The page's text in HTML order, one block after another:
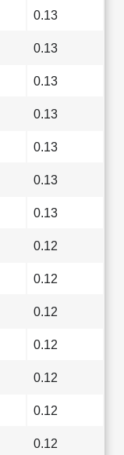
0.13
0.13
0.13
0.13
0.13
0.13
0.13
0.12
0.12
0.12
0.12
0.12
0.12
0.12